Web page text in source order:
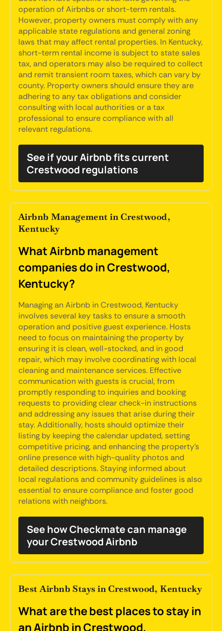
operation of Airbnbs or short-term rentals.
However, property owners must comply with any
applicable state regulations and general zoning
laws that may affect rental properties. In Kentucky,
short-term rental income is subject to state sales
tax, and operators may also be required to collect
and remit transient room taxes, which can vary by
county. Property owners should ensure they are
adhering to any tax obligations and consider
consulting with local authorities or a tax
professional to ensure compliance with all
relevant regulations.
See if your Airbnb fits current
Crestwood regulations
Airbnb Management in Crestwood,
Kentucky
What Airbnb management
companies do in Crestwood,
Kentucky?
Managing an Airbnb in Crestwood, Kentucky
involves several key tasks to ensure a smooth
operation and positive guest experience. Hosts
need to focus on maintaining the property by
ensuring it is clean, well-stocked, and in good
repair, which may involve coordinating with local
cleaning and maintenance services. Effective
communication with guests is crucial, from
promptly responding to inquiries and booking
requests to providing clear check-in instructions
and addressing any issues that arise during their
stay. Additionally, hosts should optimize their
listing by keeping the calendar updated, setting
competitive pricing, and enhancing the property's
online presence with high-quality photos and
detailed descriptions. Staying informed about
local regulations and community guidelines is also
essential to ensure compliance and foster good
relations with neighbors.
See how Checkmate can manage
your Crestwood Airbnb
Best Airbnb Stays in Crestwood, Kentucky
What are the best places to stay in
an Airbnb in Crestwood,